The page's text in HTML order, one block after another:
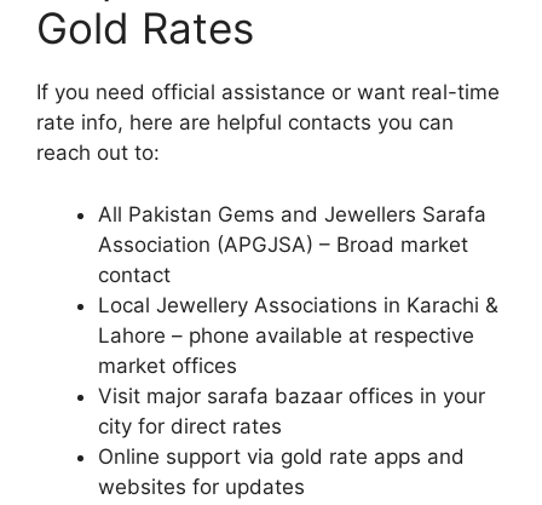
Gold Rates
If you need official assistance or want real-time
rate info, here are helpful contacts you can
reach out to:
All Pakistan Gems and Jewellers Sarafa
Association (APGJSA) – Broad market
contact
Local Jewellery Associations in Karachi &
Lahore – phone available at respective
market offices
Visit major sarafa bazaar offices in your
city for direct rates
Online support via gold rate apps and
websites for updates